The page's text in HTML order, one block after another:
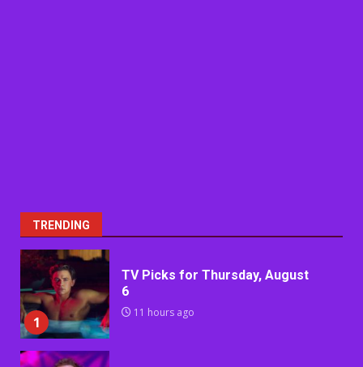
TRENDING
1
TV Picks for Thursday, August
6
11 hours ago